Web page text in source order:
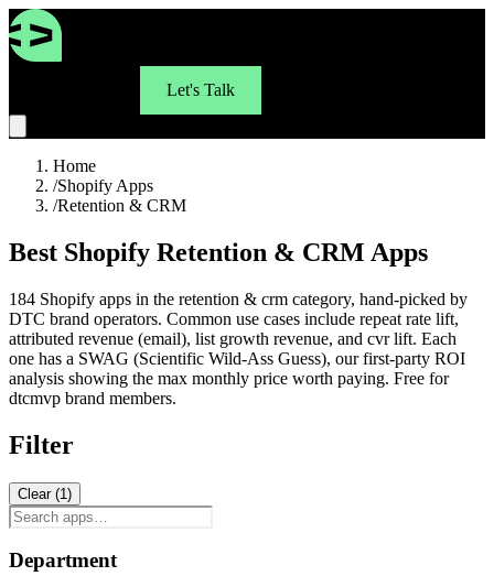
Let's Talk
Home
/Shopify Apps
/Retention & CRM
Best Shopify Retention & CRM Apps
184 Shopify apps in the retention & crm category, hand-picked by
DTC brand operators. Common use cases include repeat rate lift,
attributed revenue (email), list growth revenue, and cvr lift. Each
one has a SWAG (Scientific Wild-Ass Guess), our first-party ROI
analysis showing the max monthly price worth paying. Free for
dtcmvp brand members.
Filter
Clear (1)
Department